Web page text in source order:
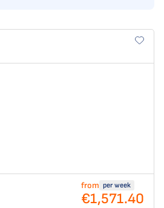
from per week
€1,571.40